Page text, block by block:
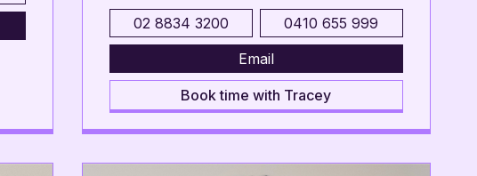
02 8834 3200
0410 655 999
Email
Book time with Tracey